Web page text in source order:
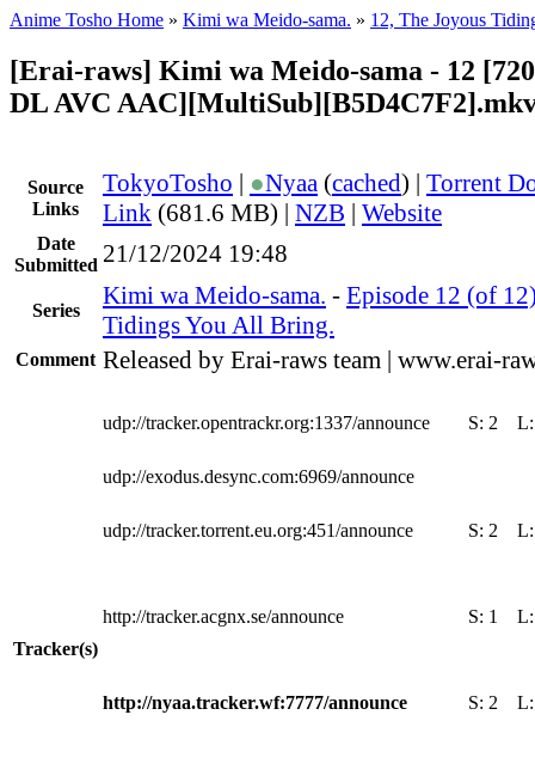
Anime Tosho Home » Kimi wa Meido-sama. » 12, The Joyous
[Erai-raws] Kimi wa Meido-sama - 12
DL AVC
Source
Links
TokyoTosho | ●Nyaa (cached) | Torrent
Link (681.6 MB) | NZB | Website
Date
Submitted 21/12/2024 19:48
Series
Kimi wa Meido-sama. - Episode 12 (of
Tidings You All Bring.
Comment Released by Erai-raws team | www.erai-
Tracker(s)
udp://tracker.opentrackr.org:1337/announce S: 2
udp://exodus.desync.com:6969/announce
udp://tracker.torrent.eu.org:451/announce S: 2
http://tracker.acgnx.se/announce S: 1
http://nyaa.tracker.wf:7777/announce S: 2